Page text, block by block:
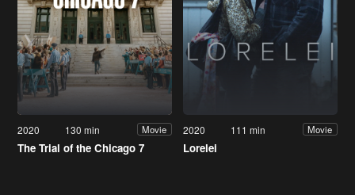
2020 130 min Movie
The Trial of the Chicago 7
2020 111 min Movie
Lorelei